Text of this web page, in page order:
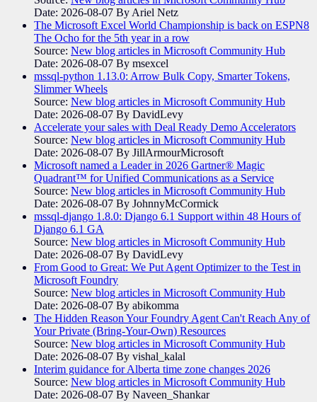
Date: 2026-08-07 By Ariel Netz
The Microsoft Excel World Championship is back on ESPN8
The Ocho for the 5th year in a row
Source: New blog articles in Microsoft Community Hub
Date: 2026-08-07 By msexcel
mssql-python 1.13.0: Arrow Bulk Copy, Smarter Tokens,
Slimmer Wheels
Source: New blog articles in Microsoft Community Hub
Date: 2026-08-07 By DavidLevy
Accelerate your sales with Deal Ready Demo Accelerators​
Source: New blog articles in Microsoft Community Hub
Date: 2026-08-07 By JillArmourMicrosoft
Microsoft named a Leader in 2026 Gartner® Magic
Quadrant™ for Unified Communications as a Service
Source: New blog articles in Microsoft Community Hub
Date: 2026-08-07 By JohnnyMcCormick
mssql-django 1.8.0: Django 6.1 Support within 48 Hours of
Django 6.1 GA
Source: New blog articles in Microsoft Community Hub
Date: 2026-08-07 By DavidLevy
From Good to Great: We Put Agent Optimizer to the Test in
Microsoft Foundry
Source: New blog articles in Microsoft Community Hub
Date: 2026-08-07 By abikomma
The Hidden Reason Your Foundry Agent Can't Reach Any of
Your Private (Bring-Your-Own) Resources
Source: New blog articles in Microsoft Community Hub
Date: 2026-08-07 By vishal_kalal
Interim guidance for Alberta time zone changes 2026
Source: New blog articles in Microsoft Community Hub
Date: 2026-08-07 By Naveen_Shankar